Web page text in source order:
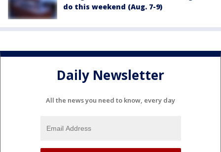
do this weekend (Aug. 7-9)
Daily Newsletter
All the news you need to know, every day